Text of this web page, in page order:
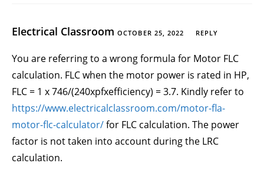
Electrical Classroom OCTOBER 25, 2022 REPLY
You are referring to a wrong formula for Motor FLC
calculation. FLC when the motor power is rated in HP,
FLC = 1 x 746/(240xpfxefficiency) = 3.7. Kindly refer to
https://www.electricalclassroom.com/motor-fla-
motor-flc-calculator/for FLC calculation. The power
factor is not taken into account during the LRC
calculation.